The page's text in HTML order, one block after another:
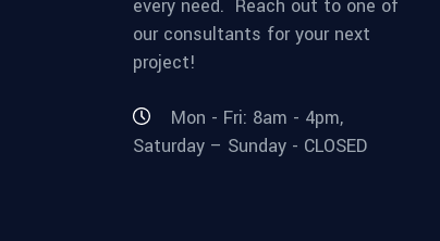
every need. Reach out to one of
our consultants for your next
project!
Mon - Fri: 8am - 4pm,
Saturday – Sunday - CLOSED